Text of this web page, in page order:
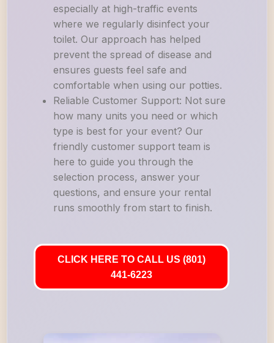
especially at high-traffic events
where we regularly disinfect your
toilet. Our approach has helped
prevent the spread of disease and
ensures guests feel safe and
comfortable when using our potties.
Reliable Customer Support: Not sure
how many units you need or which
type is best for your event? Our
friendly customer support team is
here to guide you through the
selection process, answer your
questions, and ensure your rental
runs smoothly from start to finish.
CLICK HERE TO CALL US (801)
441-6223